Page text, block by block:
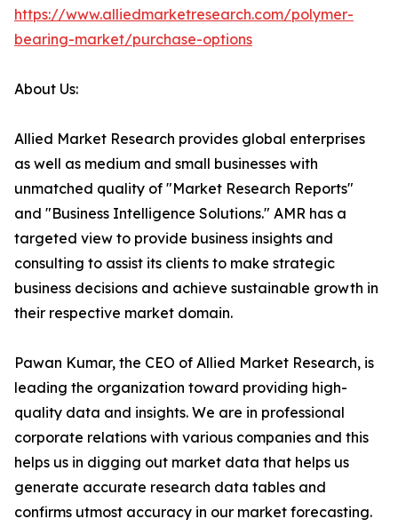
https://www.alliedmarketresearch.com/polymer-
bearing-market/purchase-options
About Us:
Allied Market Research provides global enterprises
as well as medium and small businesses with
unmatched quality of "Market Research Reports"
and "Business Intelligence Solutions." AMR has a
targeted view to provide business insights and
consulting to assist its clients to make strategic
business decisions and achieve sustainable growth in
their respective market domain.
Pawan Kumar, the CEO of Allied Market Research, is
leading the organization toward providing high-
quality data and insights. We are in professional
corporate relations with various companies and this
helps us in digging out market data that helps us
generate accurate research data tables and
confirms utmost accuracy in our market forecasting.